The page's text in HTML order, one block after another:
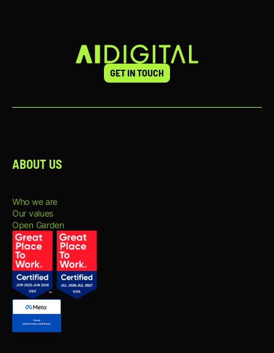
Collaborate closely with the Marketing
team, designers, and cross-functional
stakeholders to support campaigns,
objectives.
Help maintain a consistent brand voice
Track content performance and share
insights and recommendations to
improve future content and audience
engagement.
WHAT YOU BRING:
2+ years of experience as a Content
Creator, Social Media Content Creator,
or a similar role.
Strong portfolio demonstrating visual
storytelling, content creation, video
GET IN TOUCH
ABOUT US
Who we are
Our values
Open Garden